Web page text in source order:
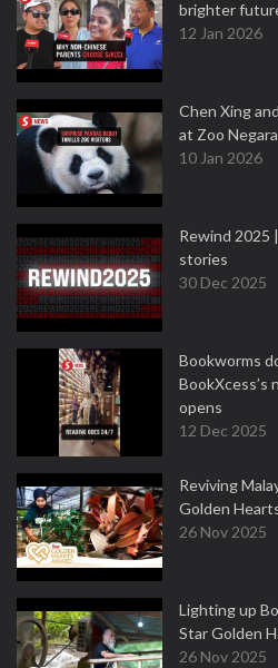
brighter
12 Jan 2026
Chen Xing
at Zoo
10 Jan 2026
Rewind 2025
stories
30 Dec 2025
Bookworms
BookXcess’s
opens
12 Dec 2025
Reviving
Golden
26 Nov 2025
Lighting up
Star Golden
26 Nov 2025